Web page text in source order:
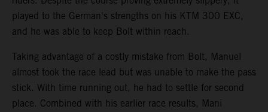
played to the German's strengths on his KTM 300 EXC,
and he was able to keep Bolt within reach.
Taking advantage of a costly mistake from Bolt, Manuel
almost took the race lead but was unable to make the pass
stick. With time running out, he had to settle for second
place. Combined with his earlier race results, Mani